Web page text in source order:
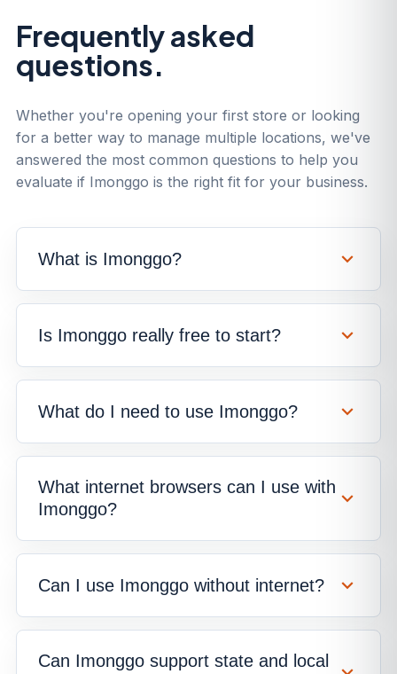
Frequently asked
questions.
Whether you're opening your first store or looking
for a better way to manage multiple locations, we've
answered the most common questions to help you
What internet browsers can I use with